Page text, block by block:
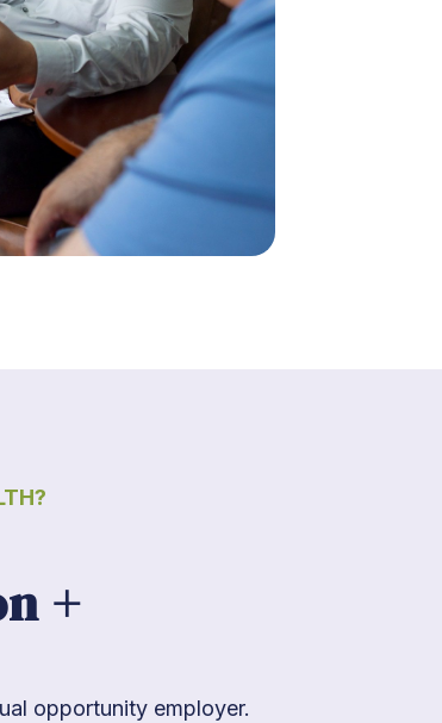
+
opportunity employer.